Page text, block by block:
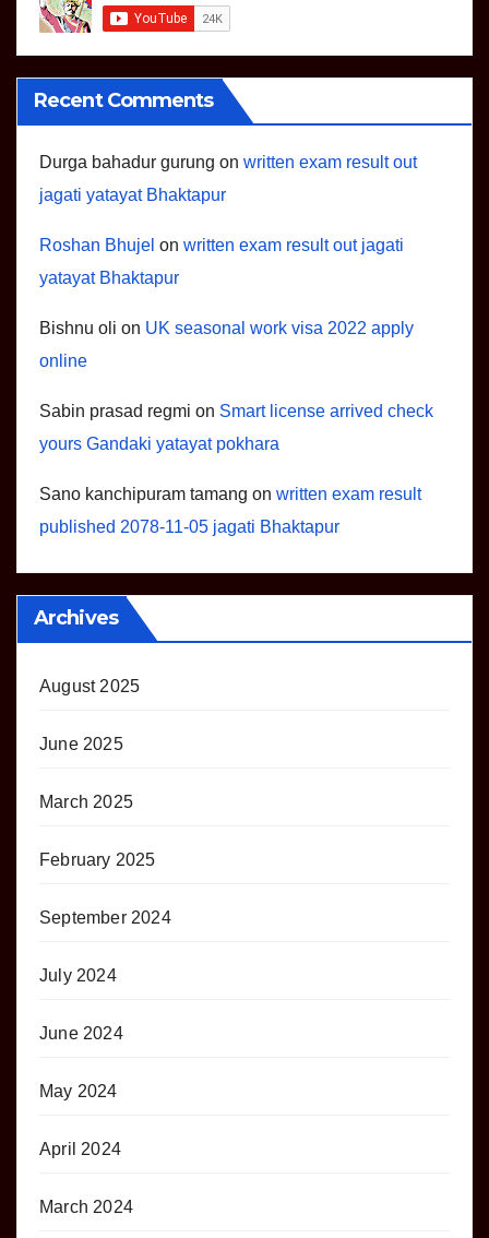
Recent Comments
Durga bahadur gurung on written exam result out
jagati yatayat Bhaktapur
Roshan Bhujel on written exam result out jagati
yatayat Bhaktapur
Bishnu oli on UK seasonal work visa 2022 apply
online
Sabin prasad regmi on Smart license arrived check
yours Gandaki yatayat pokhara
Sano kanchipuram tamang on written exam result
published 2078-11-05 jagati Bhaktapur
Archives
August 2025
June 2025
March 2025
February 2025
September 2024
July 2024
June 2024
May 2024
April 2024
March 2024